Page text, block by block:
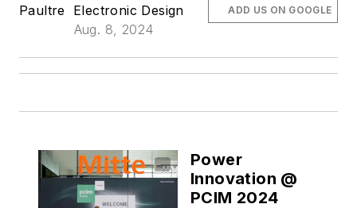
Paultre Electronic Design
Aug. 8, 2024
ADD US ON GOOGLE
Power
Innovation @
PCIM 2024